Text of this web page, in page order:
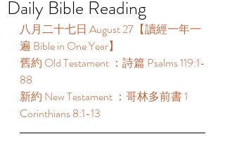
Daily Bible Reading
八月二十七日 August 27【讀經一年一
遍 Bible in One Year】
舊約 Old Testament ：詩篇 Psalms 119:1-
88
新約 New Testament ：哥林多前書 1
Corinthians 8:1-13